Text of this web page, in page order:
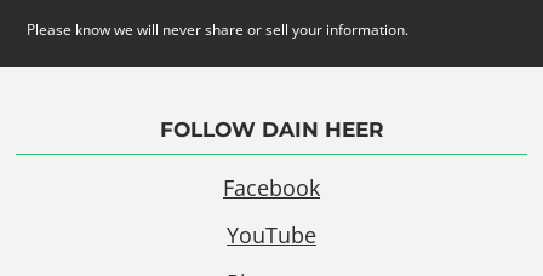
Please know we will never share or sell your information.
FOLLOW DAIN HEER
Facebook
YouTube